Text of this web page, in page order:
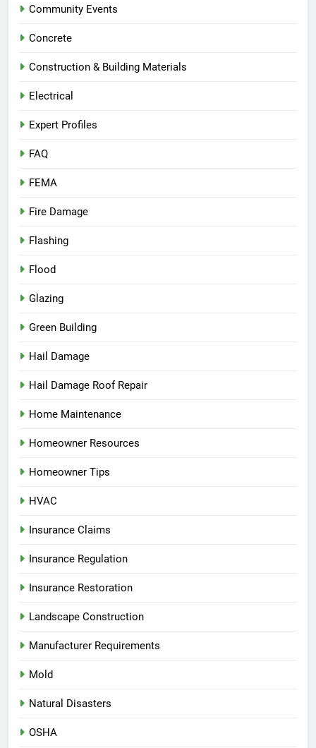
Community Events
Concrete
Construction & Building Materials
Electrical
Expert Profiles
FAQ
FEMA
Fire Damage
Flashing
Flood
Glazing
Green Building
Hail Damage
Hail Damage Roof Repair
Home Maintenance
Homeowner Resources
Homeowner Tips
HVAC
Insurance Claims
Insurance Regulation
Insurance Restoration
Landscape Construction
Manufacturer Requirements
Mold
Natural Disasters
OSHA